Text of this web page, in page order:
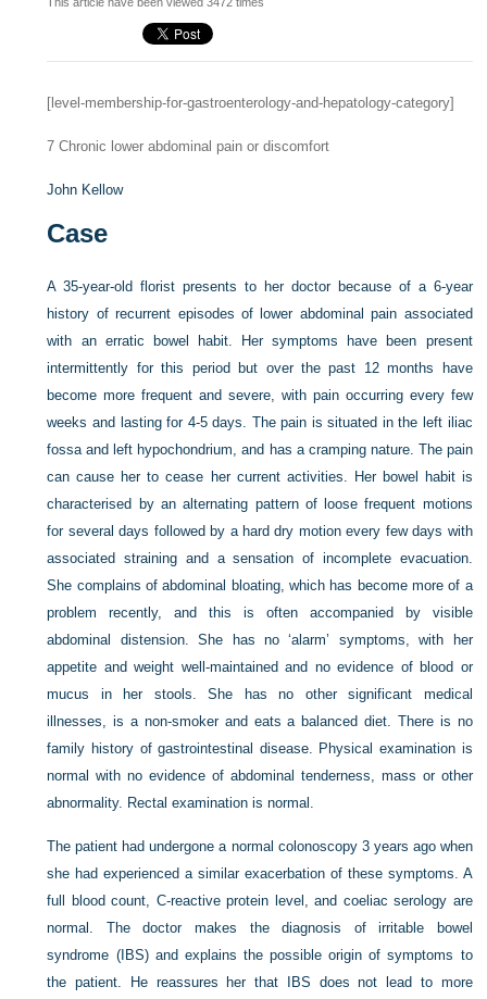
[level-membership-for-gastroenterology-and-hepatology-category]
7 Chronic lower abdominal pain or discomfort
John Kellow
Case
A 35-year-old florist presents to her doctor because of a 6-year
history of recurrent episodes of lower abdominal pain associated
with an erratic bowel habit. Her symptoms have been present
intermittently for this period but over the past 12 months have
become more frequent and severe, with pain occurring every few
weeks and lasting for 4-5 days. The pain is situated in the left iliac
fossa and left hypochondrium, and has a cramping nature. The pain
can cause her to cease her current activities. Her bowel habit is
characterised by an alternating pattern of loose frequent motions
for several days followed by a hard dry motion every few days with
associated straining and a sensation of incomplete evacuation.
She complains of abdominal bloating, which has become more of a
problem recently, and this is often accompanied by visible
abdominal distension. She has no ‘alarm’ symptoms, with her
appetite and weight well-maintained and no evidence of blood or
mucus in her stools. She has no other significant medical
illnesses, is a non-smoker and eats a balanced diet. There is no
family history of gastrointestinal disease. Physical examination is
normal with no evidence of abdominal tenderness, mass or other
abnormality. Rectal examination is normal.
The patient had undergone a normal colonoscopy 3 years ago when
she had experienced a similar exacerbation of these symptoms. A
full blood count, C-reactive protein level, and coeliac serology are
normal. The doctor makes the diagnosis of irritable bowel
syndrome (IBS) and explains the possible origin of symptoms to
the patient. He reassures her that IBS does not lead to more